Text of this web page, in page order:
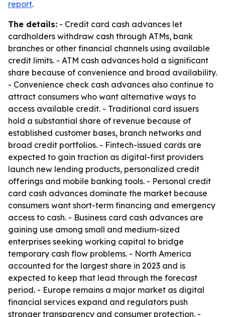
report.
The details: - Credit card cash advances let
cardholders withdraw cash through ATMs, bank
branches or other financial channels using available
credit limits. - ATM cash advances hold a significant
share because of convenience and broad availability.
- Convenience check cash advances also continue to
attract consumers who want alternative ways to
access available credit. - Traditional card issuers
hold a substantial share of revenue because of
established customer bases, branch networks and
broad credit portfolios. - Fintech-issued cards are
expected to gain traction as digital-first providers
launch new lending products, personalized credit
offerings and mobile banking tools. - Personal credit
card cash advances dominate the market because
consumers want short-term financing and emergency
access to cash. - Business card cash advances are
gaining use among small and medium-sized
enterprises seeking working capital to bridge
temporary cash flow problems. - North America
accounted for the largest share in 2023 and is
expected to keep that lead through the forecast
period. - Europe remains a major market as digital
financial services expand and regulators push
stronger transparency and consumer protection. -